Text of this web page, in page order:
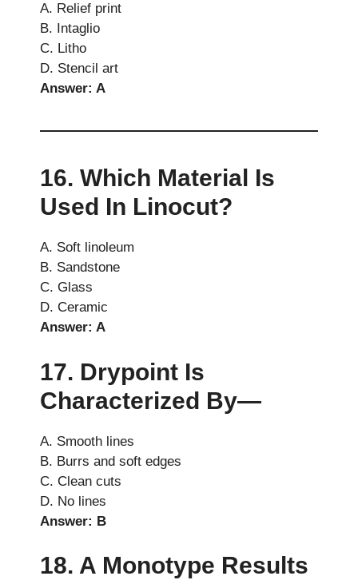
A. Relief print
B. Intaglio
C. Litho
D. Stencil art
Answer: A
16. Which Material Is
Used In Linocut?
A. Soft linoleum
B. Sandstone
C. Glass
D. Ceramic
Answer: A
17. Drypoint Is
Characterized By—
A. Smooth lines
B. Burrs and soft edges
C. Clean cuts
D. No lines
Answer: B
18. A Monotype Results